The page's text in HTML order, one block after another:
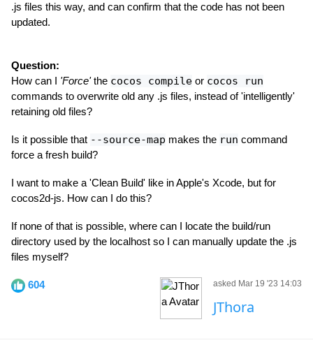
.js files this way, and can confirm that the code has not been
updated.
Question:
How can I 'Force'the cocos compile or cocos run
commands to overwrite old any .js files, instead of 'intelligently'
retaining old files?
Is it possible that --source-map makes the run command
force a fresh build?
I want to make a 'Clean Build' like in Apple's Xcode, but for
cocos2d-js. How can I do this?
If none of that is possible, where can I locate the build/run
directory used by the localhost so I can manually update the .js
files myself?
604 asked Mar 19 '23 14:03
JThora